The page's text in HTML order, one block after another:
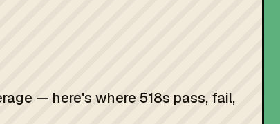
— here's where 518s pass, fail,